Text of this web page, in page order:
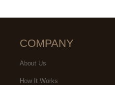
COMPANY
About Us
How It Works